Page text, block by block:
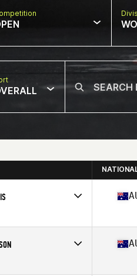
CrossFit Richmond
CrossFit Long Haul